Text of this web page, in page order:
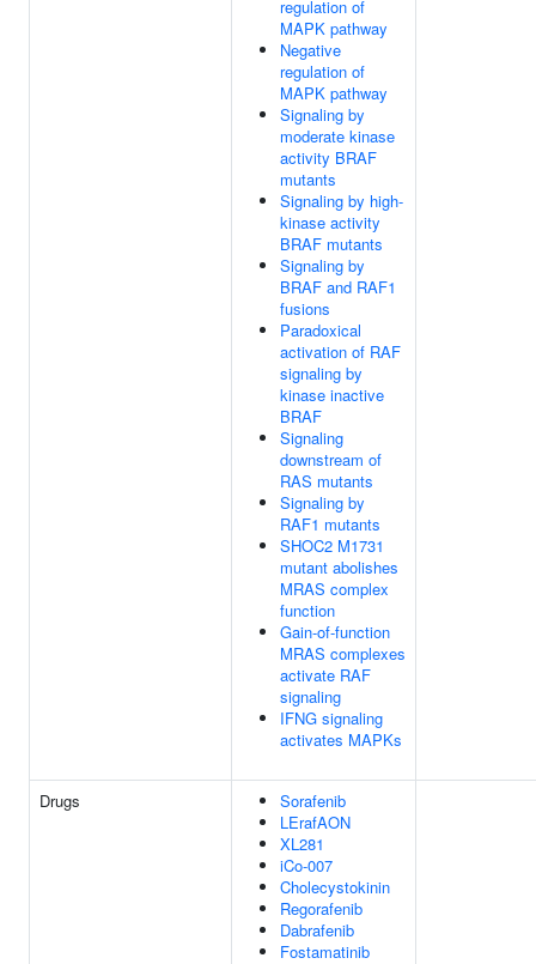
regulation of
MAPK pathway
Negative
regulation of
MAPK pathway
Signaling by
moderate kinase
activity BRAF
mutants
Signaling by high-
kinase activity
BRAF mutants
Signaling by
BRAF and RAF1
fusions
Paradoxical
activation of RAF
signaling by
kinase inactive
BRAF
Signaling
downstream of
RAS mutants
Signaling by
RAF1 mutants
SHOC2 M1731
mutant abolishes
MRAS complex
function
Gain-of-function
MRAS complexes
activate RAF
signaling
IFNG signaling
activates MAPKs
Drugs
Sorafenib
LErafAON
XL281
iCo-007
Cholecystokinin
Regorafenib
Dabrafenib
Fostamatinib